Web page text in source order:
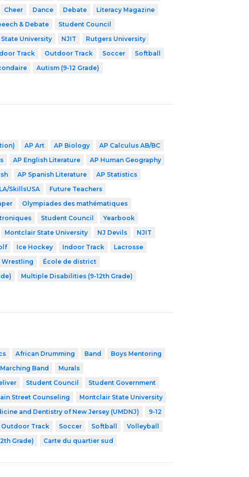
Cheer Dance Debate
Literacy Magazine
& Debate
Student Council
University NJIT
Rutgers University
Track Outdoor Track Soccer
Softball
Autism (9-12 Grade)
AP Art AP Biology
AP Calculus AB/BC
AP English Literature
AP Human Geography
AP Spanish Literature
AP Statistics
SkillsUSA
Future Teachers
Olympiades des mathématiques
Student Council
Yearbook
Montclair State University NJ Devils
NJIT
Ice Hockey Indoor Track
Lacrosse
Wrestling
École de district
Multiple Disabilities (9-12th Grade)
African Drumming Band
Boys Mentoring
Marching Band
Murals
Student Council
Student Government
Street Counseling
Montclair State University
and Dentistry of New Jersey (UMDNJ)
9-12
Outdoor Track Soccer Softball
Volleyball
Grade) Carte du quartier sud